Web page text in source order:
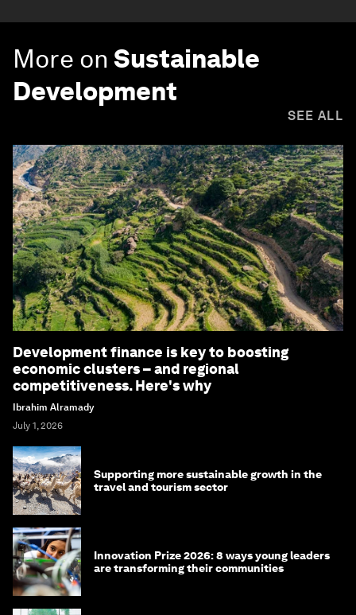
More on Sustainable
Development
SEE ALL
Development finance is key to boosting
economic clusters – and regional
competitiveness. Here's why
Ibrahim Alramady
July 1, 2026
Supporting more sustainable growth in the
travel and tourism sector
Innovation Prize 2026: 8 ways young leaders
are transforming their communities